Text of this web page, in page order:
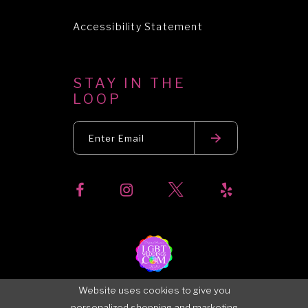
Accessibility Statement
STAY IN THE
LOOP
Website uses cookies to give you